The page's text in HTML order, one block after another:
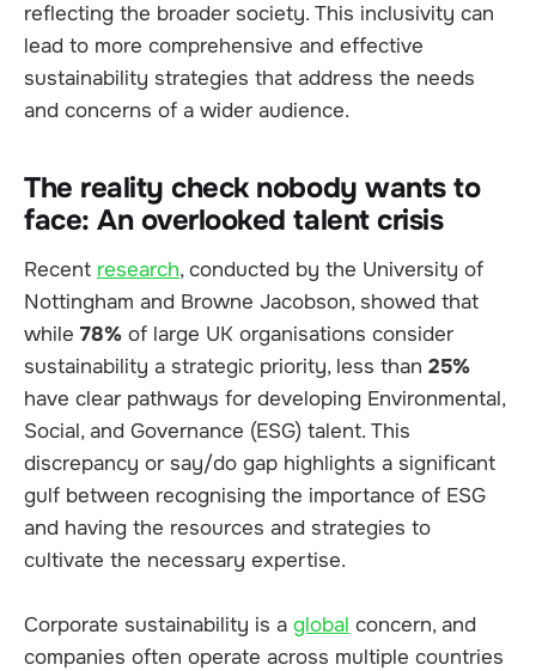
reflecting the broader society. This inclusivity can
lead to more comprehensive and effective
sustainability strategies that address the needs
and concerns of a wider audience.
The reality check nobody wants to
face: An overlooked talent crisis
Recent research, conducted by the University of
Nottingham and Browne Jacobson, showed that
while 78% of large UK organisations consider
sustainability a strategic priority, less than 25%
have clear pathways for developing Environmental,
Social, and Governance (ESG) talent. This
discrepancy or say/do gap highlights a significant
gulf between recognising the importance of ESG
and having the resources and strategies to
cultivate the necessary expertise.
Corporate sustainability is a global concern, and
companies often operate across multiple countries